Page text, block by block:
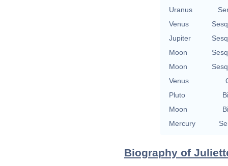
Uranus
Venus
Jupiter
Moon
Moon
Venus
Pluto
Moon
Mercury
Biography of